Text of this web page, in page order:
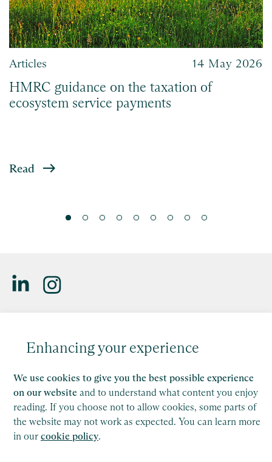
Enhancing your experience
We use cookies to give you the best possible experience
on our website and to understand what content you enjoy
reading. If you choose not to allow cookies, some parts of
the website may not work as expected. You can learn more
in our cookie policy.
Articles 14 May 2026
HMRC guidance on the taxation of
ecosystem service payments
Read
Member firm disclaimer for further details.
This site is protected by reCAPTCHA and the Google
Privacy Policyand Terms of Serviceapply.
Copyright